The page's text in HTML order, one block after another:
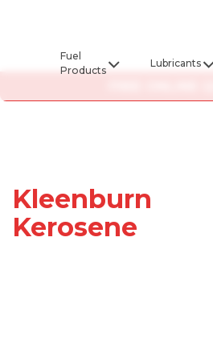
Fuel
Products
Lubricants
Kleenburn
Kerosene